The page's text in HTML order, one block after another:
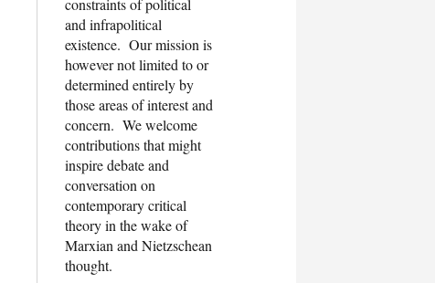
constraints of political
and infrapolitical
existence. Our mission is
however not limited to or
determined entirely by
those areas of interest and
concern. We welcome
contributions that might
inspire debate and
conversation on
contemporary critical
theory in the wake of
Marxian and Nietzschean
thought.